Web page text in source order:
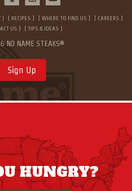
RECIPES WHERE TO FIND US
CAREERS
US
TIPS & IDEAS
NO NAME STEAKS®
Sign Up
HUNGRY?